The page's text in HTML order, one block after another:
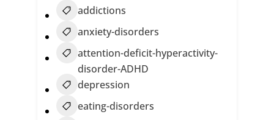
addictions
anxiety-disorders
attention-deficit-hyperactivity-
disorder-ADHD
depression
eating-disorders